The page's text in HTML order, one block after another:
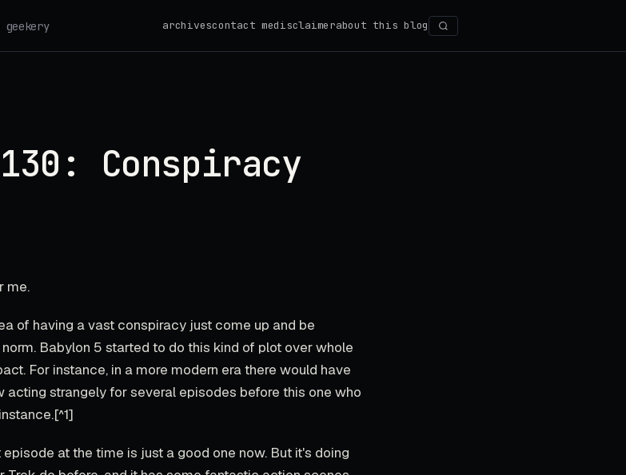
archivescontact medisclaimerabout this blog Search
Conspiracy
me.
of having a vast conspiracy just come up and be
Babylon 5 started to do this kind of plot over whole
For instance, in a more modern era there would have
acting strangely for several episodes before this one who
at the time is just a good one now. But it's doing